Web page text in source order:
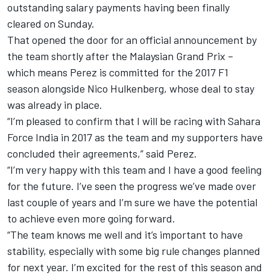
outstanding salary payments having been finally
cleared on Sunday.
That opened the door for an official announcement by
the team shortly after the Malaysian Grand Prix –
which means Perez is committed for the 2017 F1
season alongside Nico Hulkenberg, whose deal to stay
was already in place.
“I’m pleased to confirm that I will be racing with Sahara
Force India in 2017 as the team and my supporters have
concluded their agreements,” said Perez.
“I’m very happy with this team and I have a good feeling
for the future. I’ve seen the progress we’ve made over
last couple of years and I’m sure we have the potential
to achieve even more going forward.
“The team knows me well and it’s important to have
stability, especially with some big rule changes planned
for next year. I’m excited for the rest of this season and